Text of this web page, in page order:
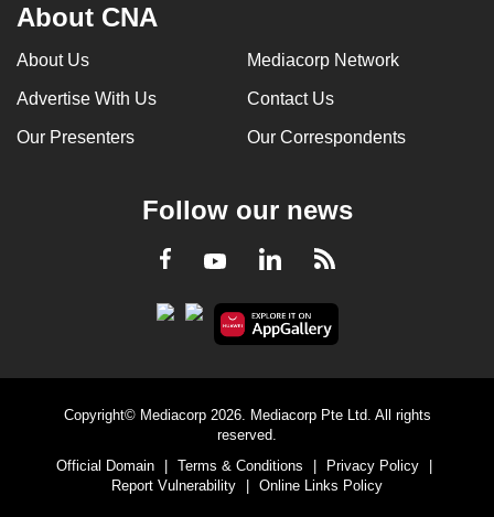
About CNA
About Us Mediacorp Network
Advertise With Us Contact Us
Our Presenters Our Correspondents
Follow our news
Facebook
YoutubeLinkedInRSS
Copyright© Mediacorp 2026. Mediacorp Pte Ltd. All rights
reserved.
Official Domain
| Terms & Conditions | Privacy Policy
|
Report Vulnerability
| Online Links Policy